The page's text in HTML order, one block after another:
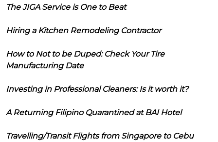
The JIGA Service is One to Beat
Hiring a Kitchen Remodeling Contractor
How to Not to be Duped: Check Your Tire
Manufacturing Date
Investing in Professional Cleaners: Is it worth it?
A Returning Filipino Quarantined at BAI Hotel
Travelling/Transit Flights from Singapore to Cebu